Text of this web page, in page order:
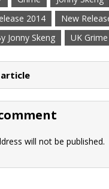
2014
New
Jonny Skeng
UK Grime
will not be published.